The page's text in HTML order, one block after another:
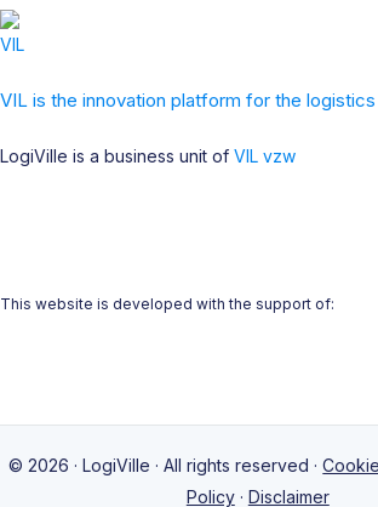
VIL is the innovation platform for the
LogiVille is a business unit of VIL vzw
This website is developed with the support of:
© 2026 · LogiVille · All rights reserved ·
Policy· Disclaimer